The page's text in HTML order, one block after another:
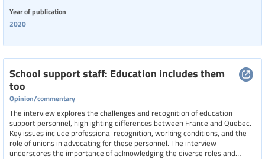
Year of publication
2020
School support staff: Education includes them
too
Opinion/commentary
The interview explores the challenges and recognition of education
support personnel, highlighting differences between France and Quebec.
Key issues include professional recognition, working conditions, and the
role of unions in advocating for these personnel. The interview
underscores the importance of acknowledging the diverse roles and